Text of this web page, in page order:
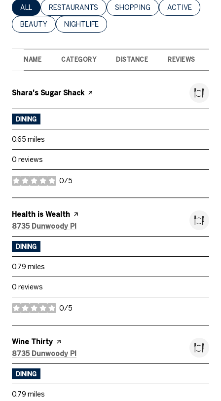
SEARCH BUSINESSES RELATED TO
ALL SEARCH BUSINESSES RELATED TO
RESTAURANTS SEARCH BUSINESSES RELATED
SHOPPING SEARCH
ACTIVE
SEARCH BUSINESSES RELATED TO
BEAUTY SEARCH BUSINESSES RELATED TO
NIGHTLIFE
NAME CATEGORY DISTANCE REVIEWS
Visit the
Shara's Sugar Shack page on Yelp
DINING
0.65 miles
0 reviews
0/5
stars
Visit the
Health is Wealth page on Yelp
Search
8735 Dunwoody Pl
DINING
0.79 miles
0 reviews
0/5
stars
Visit the
Wine Thirty page on Yelp
Search
8735 Dunwoody Pl
DINING
0.79 miles